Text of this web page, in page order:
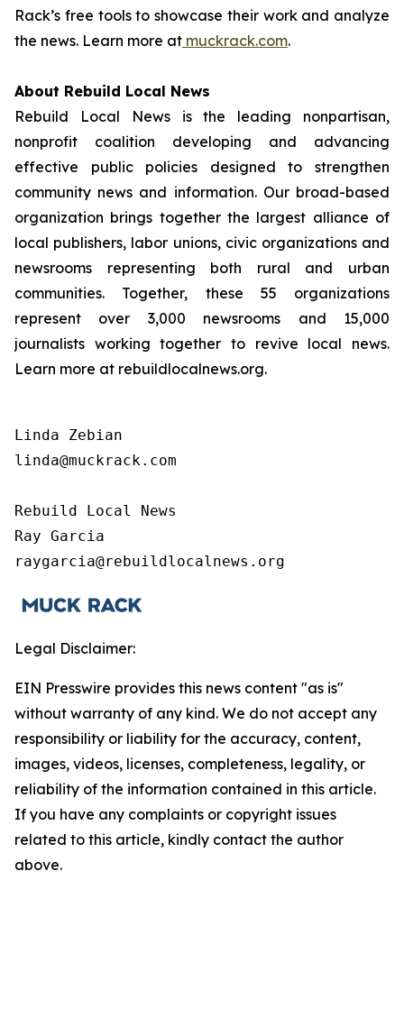
Rack’s free tools to showcase their work and analyze
the news. Learn more at muckrack.com.
About Rebuild Local News
Rebuild Local News is the leading nonpartisan,
nonprofit coalition developing and advancing
effective public policies designed to strengthen
community news and information. Our broad-based
organization brings together the largest alliance of
local publishers, labor unions, civic organizations and
newsrooms representing both rural and urban
communities. Together, these 55 organizations
represent over 3,000 newsrooms and 15,000
journalists working together to revive local news.
Learn more at rebuildlocalnews.org.
Linda Zebian
linda@muckrack.com
Rebuild Local News
Ray Garcia
raygarcia@rebuildlocalnews.org
Legal Disclaimer:
EIN Presswire provides this news content "as is"
without warranty of any kind. We do not accept any
responsibility or liability for the accuracy, content,
images, videos, licenses, completeness, legality, or
reliability of the information contained in this article.
If you have any complaints or copyright issues
related to this article, kindly contact the author
above.